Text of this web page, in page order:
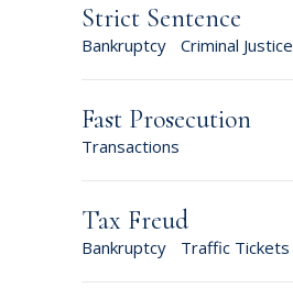
Strict Sentence
Bankruptcy Criminal Justice
Fast Prosecution
Transactions
Tax Freud
Bankruptcy Traffic Tickets